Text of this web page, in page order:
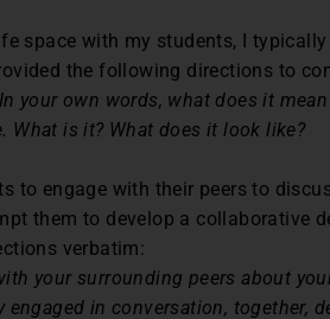
space with my students, I
the following directions to
your own words, what does it
What is it? What does it look like?
to engage with their peers to
them to develop a collaborative
verbatim:
your surrounding peers about
engaged in conversation, together,